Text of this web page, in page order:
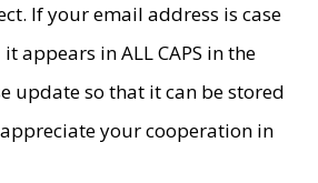
If your email address is case
appears in ALL CAPS in the
update so that it can be stored
your cooperation in